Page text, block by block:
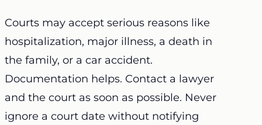
Courts may accept serious reasons like
hospitalization, major illness, a death in
the family, or a car accident.
Documentation helps. Contact a lawyer
and the court as soon as possible. Never
ignore a court date without notifying